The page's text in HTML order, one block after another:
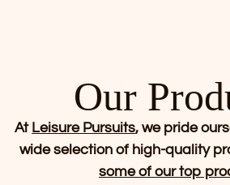
Our
At Leisure Pursuits, we pride
wide selection of high-quality
some of our top